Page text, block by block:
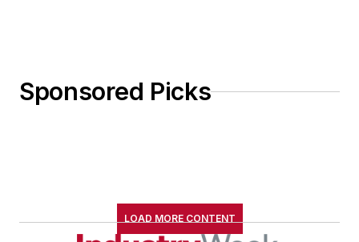
Sponsored Picks
LOAD MORE CONTENT